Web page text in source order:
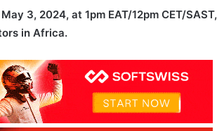
3, 2024, at 1pm EAT/12pm CET/SAST,
in Africa.